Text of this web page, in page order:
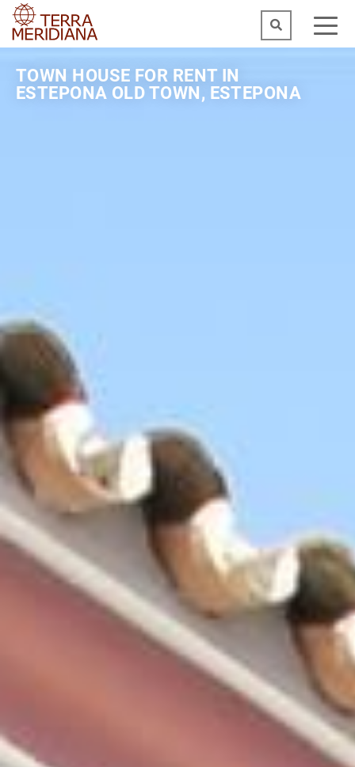
TOWN HOUSE FOR RENT IN
ESTEPONA OLD TOWN, ESTEPONA